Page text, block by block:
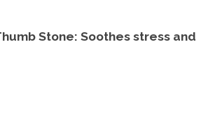
Stone: Soothes stress and